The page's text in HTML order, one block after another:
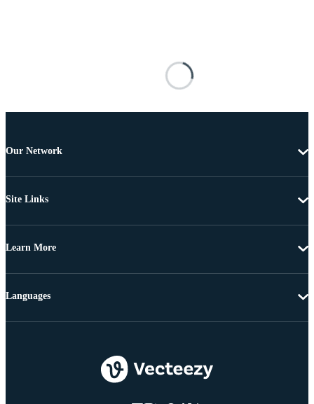
Our Network
Site Links
Learn More
Languages